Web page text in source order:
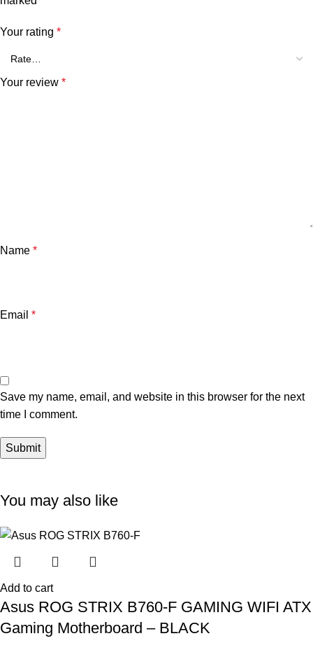
Your rating *
Your review *
Name *
Email *
Save my name, email, and website in this browser for the next
time I comment.
You may also like
Add to cart
Asus ROG STRIX B760-F GAMING WIFI ATX
Gaming Motherboard – BLACK